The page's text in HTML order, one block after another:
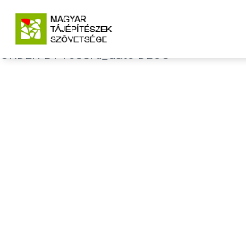
Database query failed. SELECT * FROM
AND permitted = 1 AND event_id = AND
ORDER BY record_date DESC